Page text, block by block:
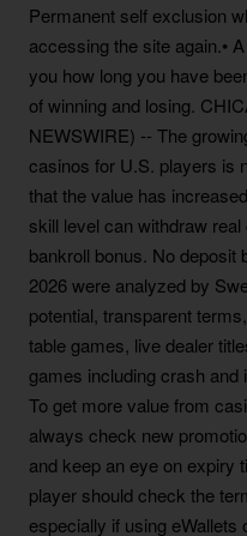
Permanent self exclusion
accessing the site again.•
you how long you have
of winning and losing.
NEWSWIRE) -- The
casinos for U.S. players is
that the value has
skill level can withdraw
bankroll bonus. No deposit
2026 were analyzed by
potential, transparent
table games, live dealer
games including crash and
To get more value from
always check new
and keep an eye on expiry
player should check the
especially if using eWallets